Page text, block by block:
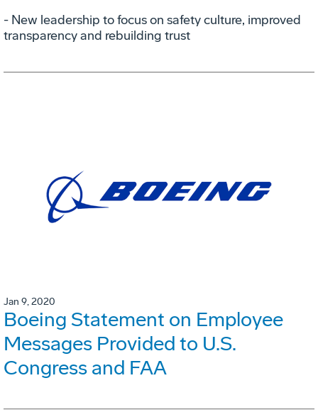
- New leadership to focus on safety culture, improved
transparency and rebuilding trust
Jan 9, 2020
Boeing Statement on Employee
Messages Provided to U.S.
Congress and FAA